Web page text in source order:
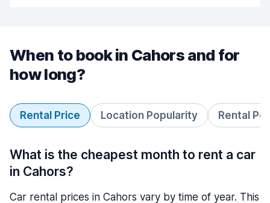
When to book in Cahors and for
how long?
Rental Price Location Popularity Rental
What is the cheapest month to rent a car
in Cahors?
Car rental prices in Cahors vary by time of year. This